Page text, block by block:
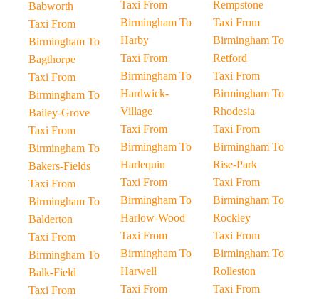
Babworth
Taxi From
Birmingham To
Bagthorpe
Taxi From
Birmingham To
Bailey-Grove
Taxi From
Birmingham To
Bakers-Fields
Taxi From
Birmingham To
Balderton
Taxi From
Birmingham To
Balk-Field
Taxi From
Taxi From
Birmingham To
Harby
Taxi From
Birmingham To
Hardwick-
Village
Taxi From
Birmingham To
Harlequin
Taxi From
Birmingham To
Harlow-Wood
Taxi From
Birmingham To
Harwell
Taxi From
Rempstone
Taxi From
Birmingham To
Retford
Taxi From
Birmingham To
Rhodesia
Taxi From
Birmingham To
Rise-Park
Taxi From
Birmingham To
Rockley
Taxi From
Birmingham To
Rolleston
Taxi From